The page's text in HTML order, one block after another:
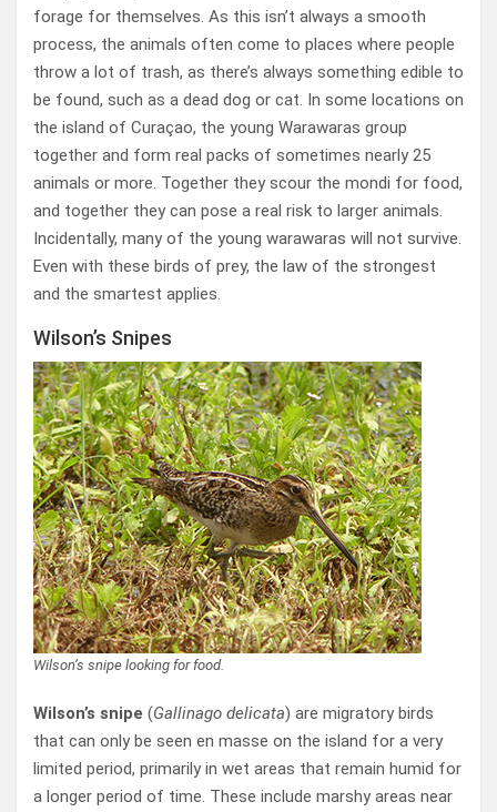
forage for themselves. As this isn’t always a smooth
process, the animals often come to places where people
throw a lot of trash, as there’s always something edible to
be found, such as a dead dog or cat. In some locations on
the island of Curaçao, the young Warawaras group
together and form real packs of sometimes nearly 25
animals or more. Together they scour the mondi for food,
and together they can pose a real risk to larger animals.
Incidentally, many of the young warawaras will not survive.
Even with these birds of prey, the law of the strongest
and the smartest applies.
Wilson’s Snipes
Wilson’s snipe looking for food.
Wilson’s snipe (Gallinago delicata) are migratory birds
that can only be seen en masse on the island for a very
limited period, primarily in wet areas that remain humid for
a longer period of time. These include marshy areas near